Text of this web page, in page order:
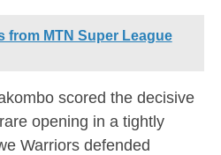
from MTN Super League
scored the decisive
opening in a tightly
Warriors defended